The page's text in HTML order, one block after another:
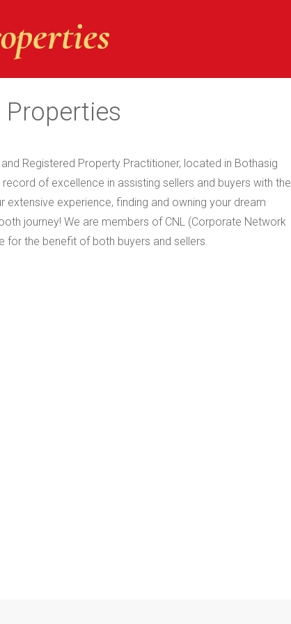
Properties
Registered Property Practitioner, located in Bothasig
of excellence in assisting sellers and buyers with the
extensive experience, finding and owning your dream
journey! We are members of CNL (Corporate Network
for the benefit of both buyers and sellers.